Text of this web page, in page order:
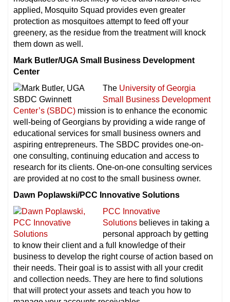
applied, Mosquito Squad provides even greater
protection as mosquitoes attempt to feed off your
greenery, as the residue from the treatment will knock
them down as well.
Mark Butler/UGA Small Business Development
Center
The University of Georgia
Small Business Development
Center’s (SBDC) mission is to enhance the economic
well-being of Georgians by providing a wide range of
educational services for small business owners and
aspiring entrepreneurs. The SBDC provides one-on-
one consulting, continuing education and access to
research for its clients. One-on-one consulting services
are provided at no cost to the small business owner.
Dawn Poplawski/PCC Innovative Solutions
PCC Innovative
Solutions believes in taking a
personal approach by getting
to know their client and a full knowledge of their
business to develop the right course of action based on
their needs. Their goal is to assist with all your credit
and collection needs. They are here to find solutions
that will protect your assets and teach you how to